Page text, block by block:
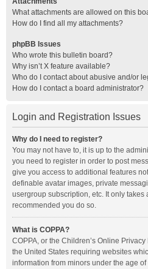
What attachments are allowed on this
How do I find all my attachments?
phpBB Issues
Who wrote this bulletin board?
Why isn’t X feature available?
Who do I contact about abusive and/or
How do I contact a board administrator?
Login and Registration Issues
Why do I need to register?
You may not have to, it is up to the
you need to register in order to post
give you access to additional features
definable avatar images, private
usergroup subscription, etc. It only takes
recommended you do so.
What is COPPA?
COPPA, or the Children’s Online
the United States requiring websites
information from minors under the age